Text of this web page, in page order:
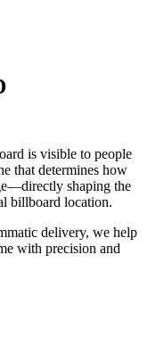
is visible to people
that determines how
shaping the
billboard location.
delivery, we help
with precision and